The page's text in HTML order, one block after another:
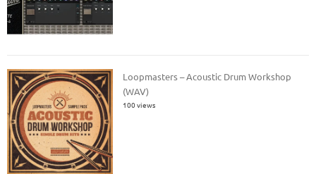
Loopmasters – Acoustic Drum Workshop
(WAV)
100 views